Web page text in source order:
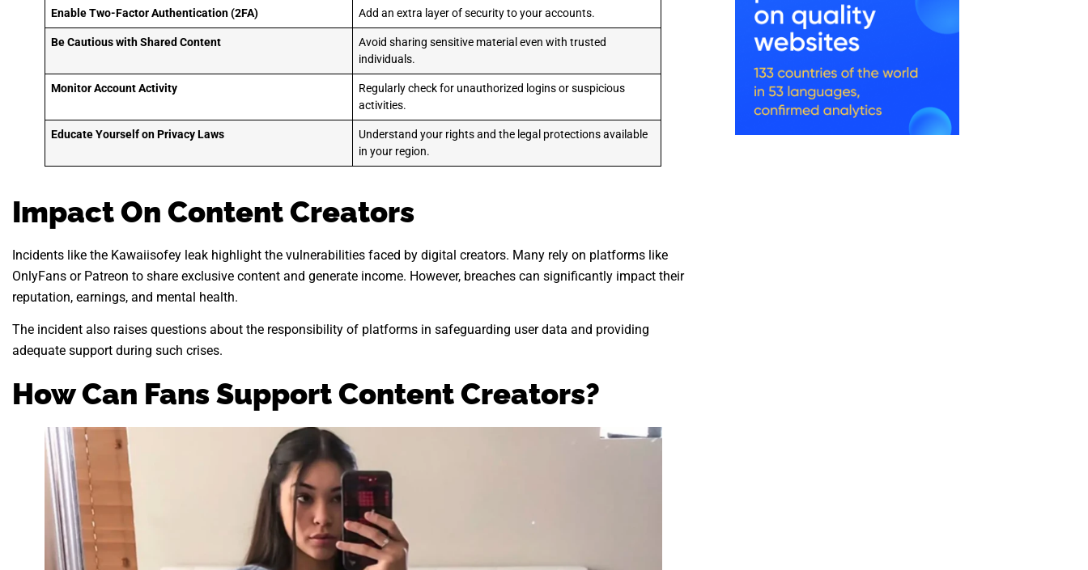
Enable Two-Factor Authentication (2FA) Add an extra layer of security to your accounts.
Be Cautious with Shared Content
Avoid sharing sensitive material even with trusted
individuals.
Monitor Account Activity
Regularly check for unauthorized logins or suspicious
activities.
Educate Yourself on Privacy Laws
Understand your rights and the legal protections available
in your region.
Impact On Content Creators
Incidents like the Kawaiisofey leak highlight the vulnerabilities faced by digital creators. Many rely on platforms like
OnlyFans or Patreon to share exclusive content and generate income. However, breaches can significantly impact their
reputation, earnings, and mental health.
The incident also raises questions about the responsibility of platforms in safeguarding user data and providing
adequate support during such crises.
How Can Fans Support Content Creators?